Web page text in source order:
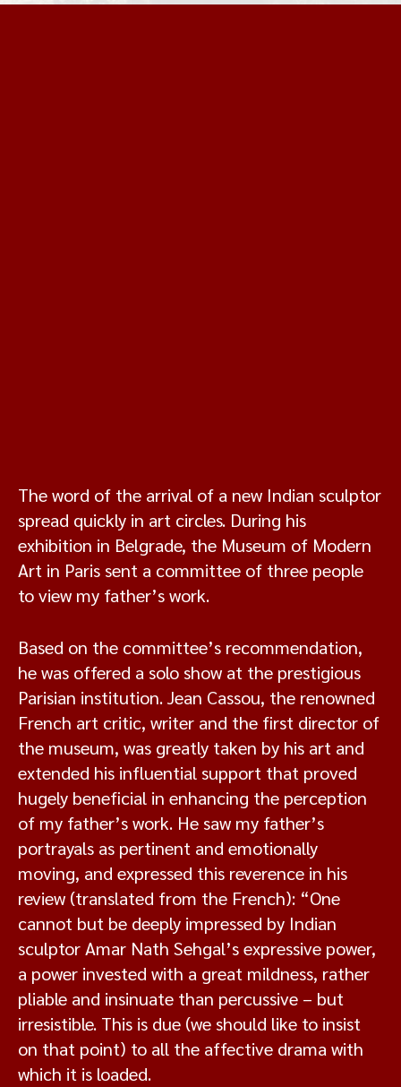
The word of the arrival of a new Indian sculptor
spread quickly in art circles. During his
exhibition in Belgrade, the Museum of Modern
Art in Paris sent a committee of three people
to view my father’s work.
Based on the committee’s recommendation,
he was offered a solo show at the prestigious
Parisian institution. Jean Cassou, the renowned
French art critic, writer and the first director of
the museum, was greatly taken by his art and
extended his influential support that proved
hugely beneficial in enhancing the perception
of my father’s work. He saw my father’s
portrayals as pertinent and emotionally
moving, and expressed this reverence in his
review (translated from the French): “One
cannot but be deeply impressed by Indian
sculptor Amar Nath Sehgal’s expressive power,
a power invested with a great mildness, rather
pliable and insinuate than percussive – but
irresistible. This is due (we should like to insist
on that point) to all the affective drama with
which it is loaded.